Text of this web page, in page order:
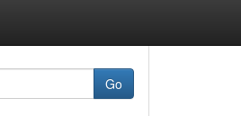
Go